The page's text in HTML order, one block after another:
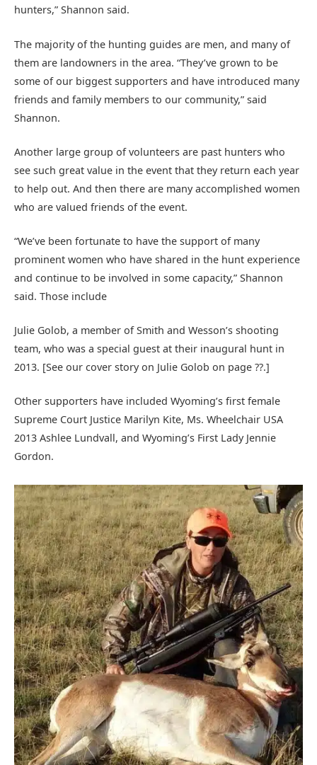
hunters,” Shannon said.
The majority of the hunting guides are men, and many of
them are landowners in the area. “They’ve grown to be
some of our biggest supporters and have introduced many
friends and family members to our community,” said
Shannon.
Another large group of volunteers are past hunters who
see such great value in the event that they return each year
to help out. And then there are many accomplished women
who are valued friends of the event.
“We’ve been fortunate to have the support of many
prominent women who have shared in the hunt experience
and continue to be involved in some capacity,” Shannon
said. Those include
Julie Golob, a member of Smith and Wesson’s shooting
team, who was a special guest at their inaugural hunt in
2013. [See our cover story on Julie Golob on page ??.]
Other supporters have included Wyoming’s first female
Supreme Court Justice Marilyn Kite, Ms. Wheelchair USA
2013 Ashlee Lundvall, and Wyoming’s First Lady Jennie
Gordon.